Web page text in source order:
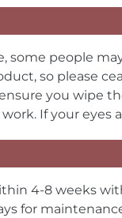
people
so please
you wipe
If your
4-8 weeks
for